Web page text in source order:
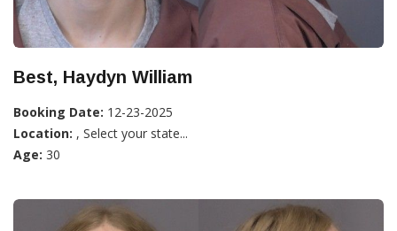
Best, Haydyn William
Booking Date: 12-23-2025
Location: , Select your state...
Age: 30